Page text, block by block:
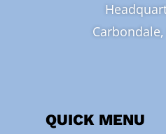
QUICK MENU